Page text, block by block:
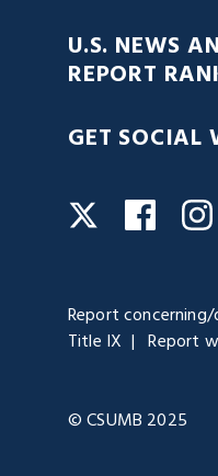
U.S. NEWS
REPORT
GET SOCIAL
Twitter
Report
Title IX
Report
© CSUMB 2025